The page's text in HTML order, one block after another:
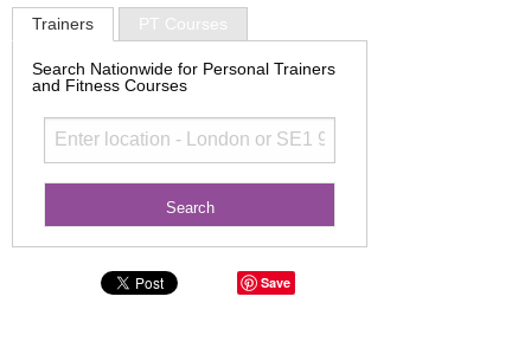
Trainers PT Courses
Search Nationwide for Personal Trainers
and Fitness Courses
Save